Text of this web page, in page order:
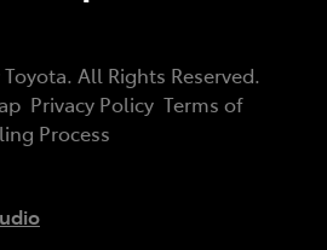
. All Rights Reserved.
Privacy Policy Terms of
Process